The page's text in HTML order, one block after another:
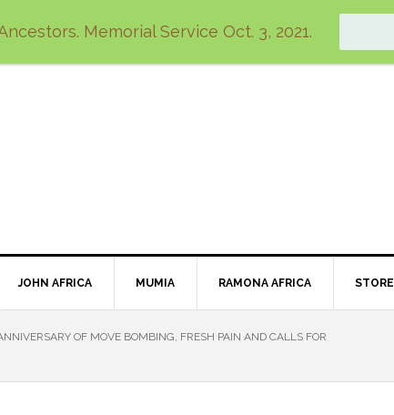
Memorial Service Oct. 3, 2021.
JOHN AFRICA MUMIA RAMONA AFRICA STORE
OF MOVE BOMBING, FRESH PAIN AND CALLS FOR